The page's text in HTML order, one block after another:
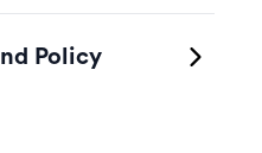
Policy